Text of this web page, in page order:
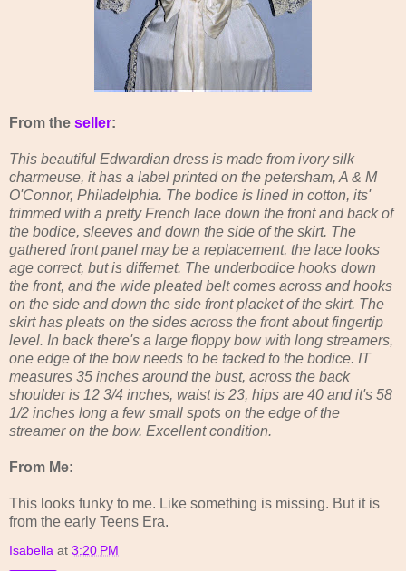
From the seller:
This beautiful Edwardian dress is made from ivory silk
charmeuse, it has a label printed on the petersham, A & M
O'Connor, Philadelphia. The bodice is lined in cotton, its'
trimmed with a pretty French lace down the front and back of
the bodice, sleeves and down the side of the skirt. The
gathered front panel may be a replacement, the lace looks
age correct, but is differnet. The underbodice hooks down
the front, and the wide pleated belt comes across and hooks
on the side and down the side front placket of the skirt. The
skirt has pleats on the sides across the front about fingertip
level. In back there's a large floppy bow with long streamers,
one edge of the bow needs to be tacked to the bodice. IT
measures 35 inches around the bust, across the back
shoulder is 12 3/4 inches, waist is 23, hips are 40 and it's 58
1/2 inches long a few small spots on the edge of the
streamer on the bow. Excellent condition.
From Me:
This looks funky to me. Like something is missing. But it is
from the early Teens Era.
Isabella at 3:20 PM